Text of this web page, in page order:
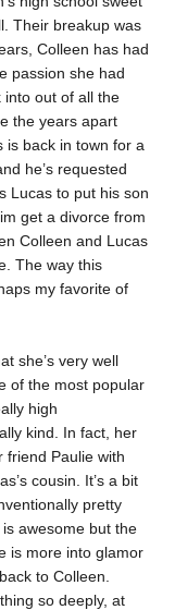
Their breakup was
Colleen has had
passion she had
into out of all the
the years apart
is back in town for a
he’s requested
Lucas to put his son
get a divorce from
Colleen and Lucas
The way this
my favorite of
she’s very well
of the most popular
high
kind. In fact, her
friend Paulie with
cousin. It’s a bit
pretty
awesome but the
is more into glamor
to Colleen.
so deeply, at